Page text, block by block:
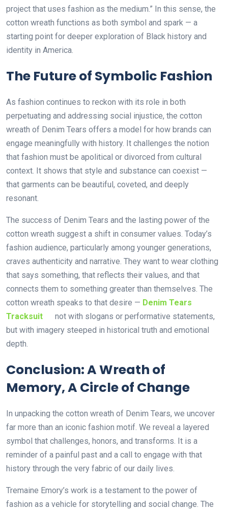
project that uses fashion as the medium.” In this sense, the
cotton wreath functions as both symbol and spark — a
starting point for deeper exploration of Black history and
identity in America.
The Future of Symbolic Fashion
As fashion continues to reckon with its role in both
perpetuating and addressing social injustice, the cotton
wreath of Denim Tears offers a model for how brands can
engage meaningfully with history. It challenges the notion
that fashion must be apolitical or divorced from cultural
context. It shows that style and substance can coexist —
that garments can be beautiful, coveted, and deeply
resonant.
The success of Denim Tears and the lasting power of the
cotton wreath suggest a shift in consumer values. Today’s
fashion audience, particularly among younger generations,
craves authenticity and narrative. They want to wear clothing
that says something, that reflects their values, and that
connects them to something greater than themselves. The
cotton wreath speaks to that desire — Denim Tears
Tracksuit not with slogans or performative statements,
but with imagery steeped in historical truth and emotional
depth.
Conclusion: A Wreath of
Memory, A Circle of Change
In unpacking the cotton wreath of Denim Tears, we uncover
far more than an iconic fashion motif. We reveal a layered
symbol that challenges, honors, and transforms. It is a
reminder of a painful past and a call to engage with that
history through the very fabric of our daily lives.
Tremaine Emory’s work is a testament to the power of
fashion as a vehicle for storytelling and social change. The